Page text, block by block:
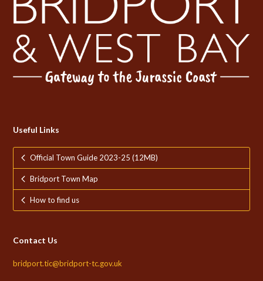
Useful Links
Official Town Guide 2023-25 (12MB)
Bridport Town Map
How to find us
Contact Us
bridport.tic@bridport-tc.gov.uk